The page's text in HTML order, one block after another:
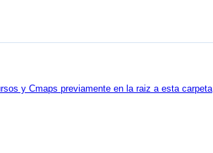
y Cmaps previamente en la raiz a esta carpeta